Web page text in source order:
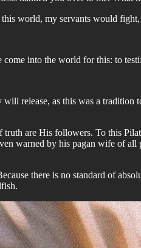
world, my servants would
into the world for this: to
release, as this was a
are His followers. To this
warned by his pagan wife of all
there is no standard of